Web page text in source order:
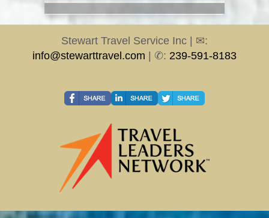
Stewart Travel Service Inc | ✉:
info@stewarttravel.com | ✆: 239-591-8183